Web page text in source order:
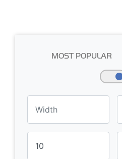
MOST POPULAR